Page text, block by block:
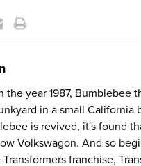
the year 1987, Bumblebee
in a small California
is revived, it's found
Volkswagon. And so
franchise,